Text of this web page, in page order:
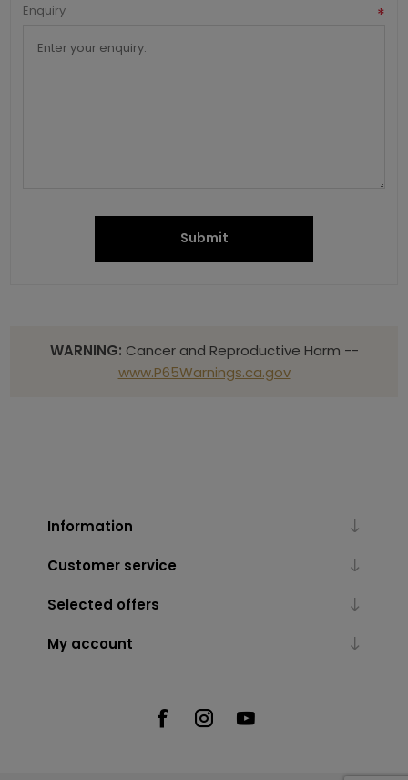
Enquiry *
Submit
WARNING: Cancer and Reproductive Harm --
www.P65Warnings.ca.gov
Information
Customer service
Selected offers
My account